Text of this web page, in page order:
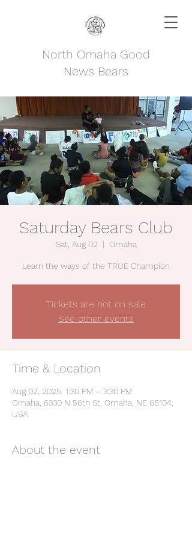
North Omaha Good
News Bears
Saturday Bears Club
Sat, Aug 02
  |
Omaha
Learn the ways of the TRUE Champion
Tickets are not on sale
See other events
Time & Location
Aug 02, 2025, 1:30 PM – 3:30 PM
Omaha, 6330 N 56th St, Omaha, NE 68104,
USA
About the event